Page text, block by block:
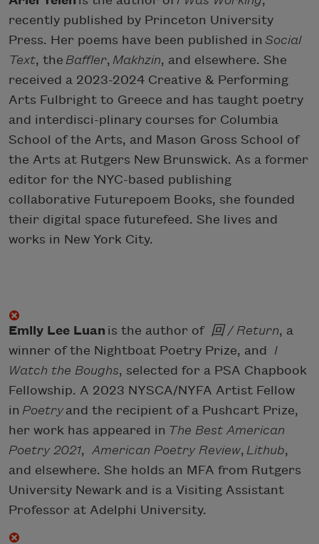
recently published by Princeton University
Press. Her poems have been published in Social
Text, the Baffler, Makhzin, and elsewhere. She
received a 2023-2024 Creative & Performing
Arts Fulbright to Greece and has taught poetry
and interdisci-plinary courses for Columbia
School of the Arts, and Mason Gross School of
the Arts at Rutgers New Brunswick. As a former
editor for the NYC-based publishing
collaborative Futurepoem Books, she founded
their digital space futurefeed. She lives and
works in New York City.
Emily Lee Luan is the author of回 / Return, a
winner of the Nightboat Poetry Prize, and I
Watch the Boughs, selected for a PSA Chapbook
Fellowship. A 2023 NYSCA/NYFA Artist Fellow
in Poetryand the recipient of a Pushcart Prize,
her work has appeared in The Best American
Poetry 2021, American Poetry Review, Lithub,
and elsewhere. She holds an MFA from Rutgers
University Newark and is a Visiting Assistant
Professor at Adelphi University.